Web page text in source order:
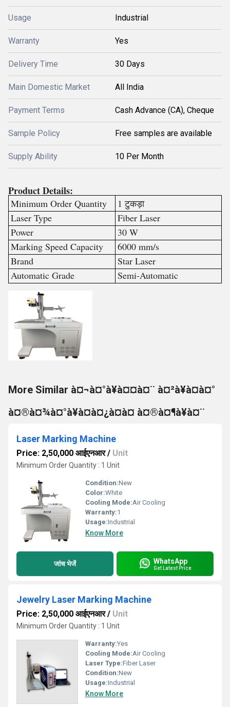
Usage Industrial
Warranty Yes
Delivery Time 30 Days
Main Domestic Market All India
Payment Terms Cash Advance (CA), Cheque
Sample Policy Free samples are available
Supply Ability 10 Per Month
Product Details:
Minimum Order Quantity
1 टुकड़ा
Laser Type
Fiber Laser
Power
30 W
Marking Speed Capacity
6000 mm/s
Brand
Star Laser
Automatic Grade
Semi-Automatic
More Similar à¤¬à¤°à¥à¤¤à¤¨ à¤²à¥à¤à¤°
à¤®à¤¾à¤°à¥à¤à¤¿à¤à¤ à¤®à¤¶à¥à¤¨
Laser Marking Machine
Price: 2,50,000 आईएनआर/ Unit
Minimum Order Quantity : 1 Unit
Condition:New
Color:White
Cooling Mode:Air Cooling
Warranty:1
Usage:Industrial
Know More
जांच भेजें WhatsApp
Get Latest Price
Jewelry Laser Marking Machine
Price: 2,50,000 आईएनआर/ Unit
Minimum Order Quantity : 1 Unit
Warranty:Yes
Cooling Mode:Air Cooling
Laser Type:Fiber Laser
Condition:New
Usage:Industrial
Know More